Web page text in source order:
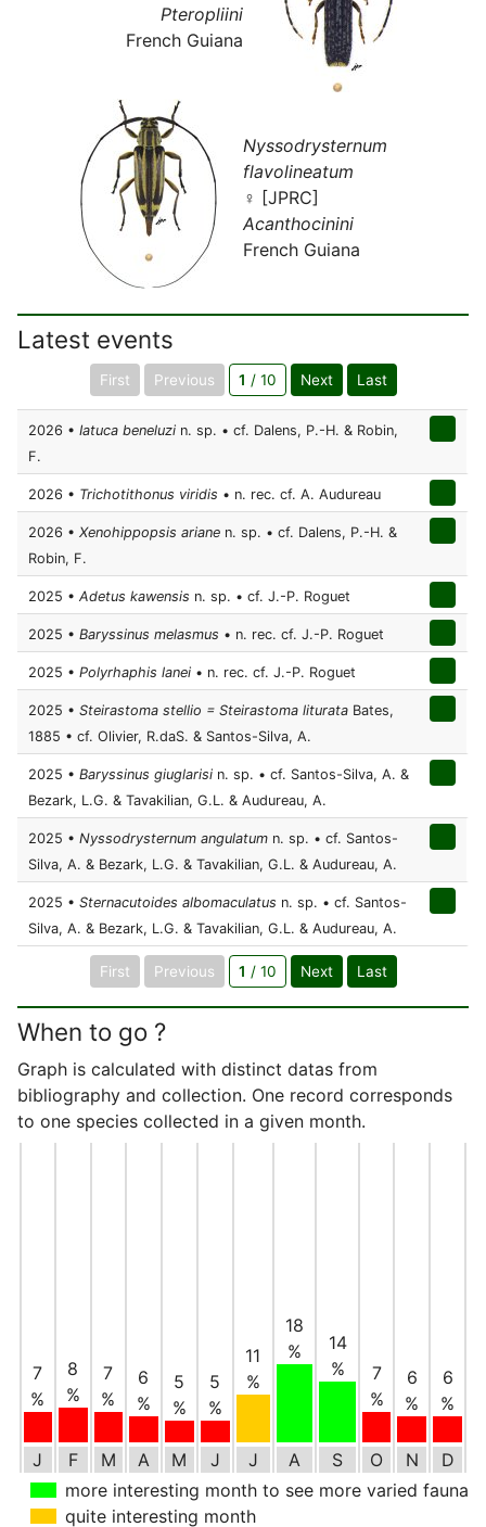
Pteropliini
French Guiana
Nyssodrysternum
flavolineatum
♀ [JPRC]
Acanthocinini
French Guiana
Latest events
First Previous 1 / 10 Next Last
2026 • Iatuca beneluzi n. sp. • cf. Dalens, P.-H. & Robin,
F.
2026 • Trichotithonus viridis • n. rec. cf. A. Audureau
2026 • Xenohippopsis ariane n. sp. • cf. Dalens, P.-H. &
Robin, F.
2025 • Adetus kawensis n. sp. • cf. J.-P. Roguet
2025 • Baryssinus melasmus • n. rec. cf. J.-P. Roguet
2025 • Polyrhaphis lanei • n. rec. cf. J.-P. Roguet
2025 • Steirastoma stellio = Steirastoma liturata Bates,
1885 • cf. Olivier, R.daS. & Santos-Silva, A.
2025 • Baryssinus giuglarisi n. sp. • cf. Santos-Silva, A. &
Bezark, L.G. & Tavakilian, G.L. & Audureau, A.
2025 • Nyssodrysternum angulatum n. sp. • cf. Santos-
Silva, A. & Bezark, L.G. & Tavakilian, G.L. & Audureau, A.
2025 • Sternacutoides albomaculatus n. sp. • cf. Santos-
Silva, A. & Bezark, L.G. & Tavakilian, G.L. & Audureau, A.
First Previous 1 / 10 Next Last
When to go ?
Graph is calculated with distinct datas from
bibliography and collection. One record corresponds
to one species collected in a given month.
7
%
J
8
%
F
7
%
M
6
%
A
5
%
M
5
%
J
11
%
J
18
%
A
14
%
S
7
%
O
6
%
N
6
%
D
more interesting month to see more varied fauna
quite interesting month